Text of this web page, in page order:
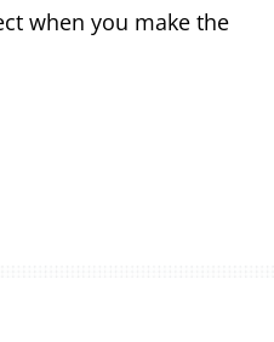
when you make the